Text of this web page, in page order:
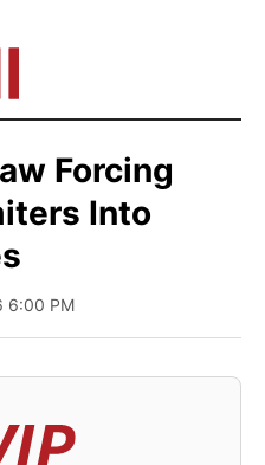
Forcing
Into
6:00 PM